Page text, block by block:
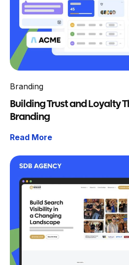
Branding
Building Trust and Loyalty
Branding
Read More